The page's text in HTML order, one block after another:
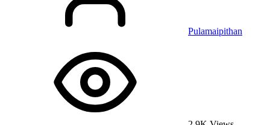
Pulamaipithan